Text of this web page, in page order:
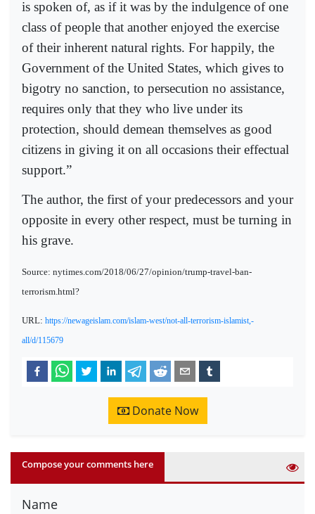
is spoken of, as if it was by the indulgence of one
class of people that another enjoyed the exercise
of their inherent natural rights. For happily, the
Government of the United States, which gives to
bigotry no sanction, to persecution no assistance,
requires only that they who live under its
protection, should demean themselves as good
citizens in giving it on all occasions their effectual
support.”
The author, the first of your predecessors and your
opposite in every other respect, must be turning in
his grave.
Source: nytimes.com/2018/06/27/opinion/trump-travel-ban-
terrorism.html?
URL: https://newageislam.com/islam-west/not-all-terrorism-islamist,-
all/d/115679
Donate Now
Compose your comments here
Name